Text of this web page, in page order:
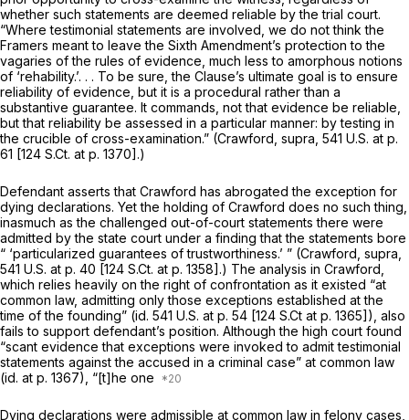
whether such statements are deemed reliable by the trial court.
“Where testimonial statements are involved, we do not think the
Framers meant to leave the Sixth Amendment’s protection to the
vagaries of the rules of evidence, much less to amorphous notions
of ‘rehability.’. . . To be sure, the Clause’s ultimate goal is to ensure
reliability of evidence, but it is a procedural rather than a
substantive guarantee. It commands, not that evidence be reliable,
but that reliability be assessed in a particular manner: by testing in
the crucible of cross-examination.” (Crawford, supra, 541 U.S. at p.
61 [124 S.Ct. at p. 1370].)
Defendant asserts that Crawford has abrogated the exception for
dying declarations. Yet the holding of Crawford does no such thing,
inasmuch as the challenged out-of-court statements there were
admitted by the state court under a finding that the statements bore
“ ‘particularized guarantees of trustworthiness.’ ” (Crawford, supra,
541 U.S. at p. 40 [124 S.Ct. at p. 1358].) The analysis in Crawford,
which relies heavily on the right of confrontation as it existed “at
common law, admitting only those exceptions established at the
time of the founding” (id. 541 U.S. at p. 54 [124 S.Ct at p. 1365]), also
fails to support defendant’s position. Although the high court found
“scant evidence that exceptions were invoked to admittestimonial
statements against the accused in a criminal case” at common law
(id. at p. 1367), “[t]he one
Dying declarations were admissible at common law in felony cases,